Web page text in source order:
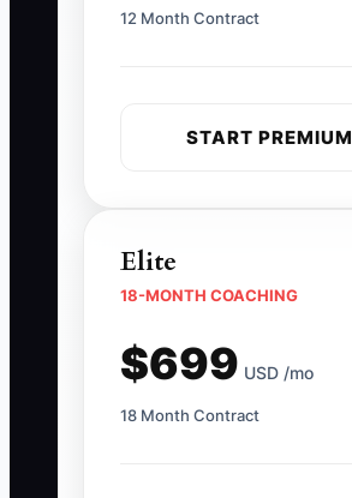
12 Month Contract
START PREMIUM
Elite
18-MONTH COACHING
$699 USD /mo
18 Month Contract